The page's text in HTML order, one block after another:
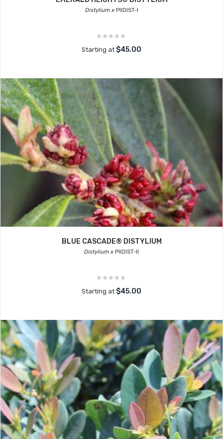
Distylium xPIIDIST-I
Starting at $45.00
BLUE CASCADE® DISTYLIUM
Distylium x PIIDIST-II
Starting at $45.00